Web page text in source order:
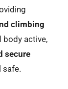
climbing
body active,
secure
safe.